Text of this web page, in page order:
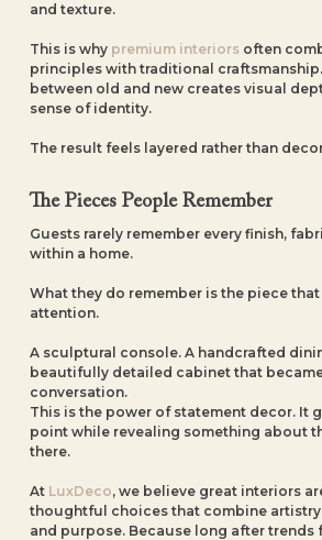
and texture.
This is why premium interiors often
principles with traditional
between old and new creates visual
sense of identity.
The result feels layered rather than
The Pieces People Remember
Guests rarely remember every finish,
within a home.
What they do remember is the piece
attention.
A sculptural console. A handcrafted
beautifully detailed cabinet that
conversation.
This is the power of statement decor. It
point while revealing something about
there.
At LuxDeco, we believe great interiors
thoughtful choices that combine
and purpose. Because long after trends